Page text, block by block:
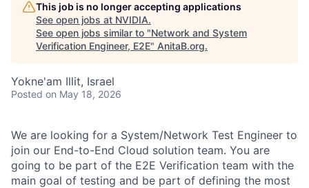
This job is no longer accepting applications
See open jobs at NVIDIA.
See open jobs similar to "Network and System
Verification Engineer, E2E" AnitaB.org.
Yokne'am Illit, Israel
Posted on May 18, 2026
We are looking for a System/Network Test Engineer to
join our End-to-End Cloud solution team. You are
going to be part of the E2E Verification team with the
main goal of testing and be part of defining the most